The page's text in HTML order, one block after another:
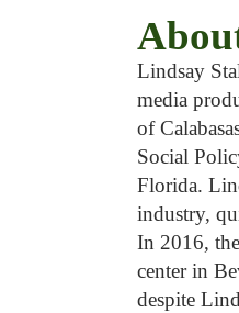
Lindsay
media
of
Social
Florida.
industry,
In 2016,
center in
despite